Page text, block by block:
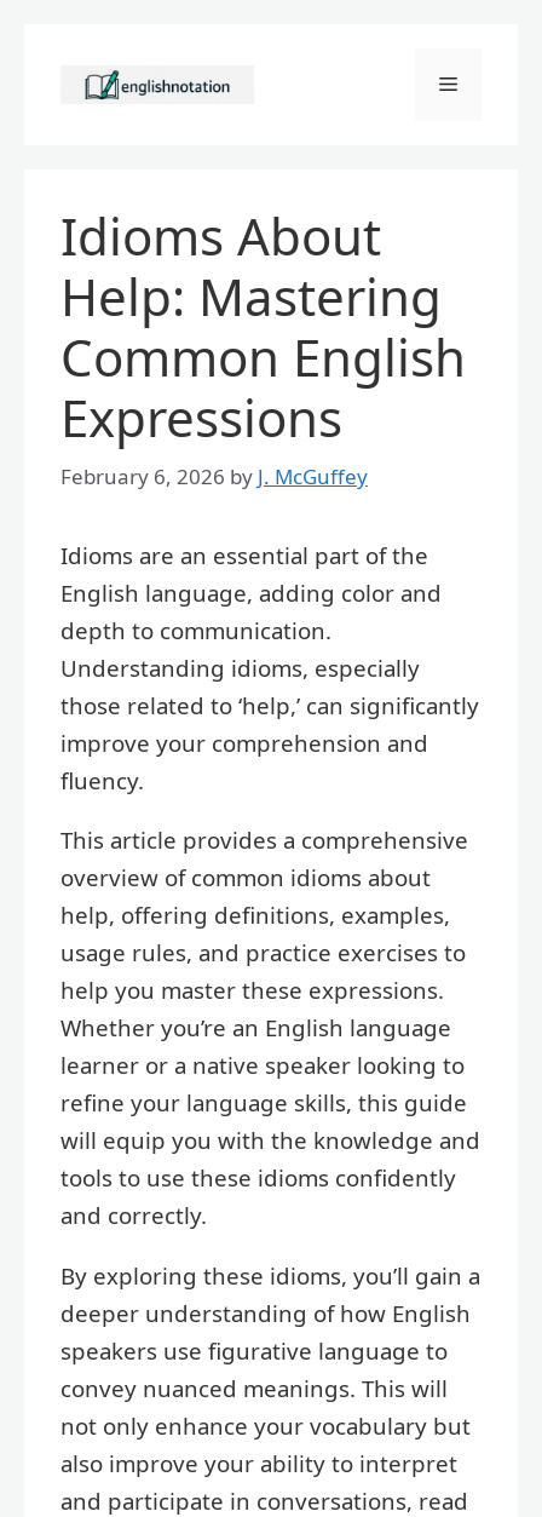
content
Menu
Idioms About
Help: Mastering
Common English
Expressions
February 6, 2026 by J. McGuffey
Idioms are an essential part of the
English language, adding color and
depth to communication.
Understanding idioms, especially
those related to ‘help,’ can significantly
improve your comprehension and
fluency.
This article provides a comprehensive
overview of common idioms about
help, offering definitions, examples,
usage rules, and practice exercises to
help you master these expressions.
Whether you’re an English language
learner or a native speaker looking to
refine your language skills, this guide
will equip you with the knowledge and
tools to use these idioms confidently
and correctly.
By exploring these idioms, you’ll gain a
deeper understanding of how English
speakers use figurative language to
convey nuanced meanings. This will
not only enhance your vocabulary but
also improve your ability to interpret
and participate in conversations, read